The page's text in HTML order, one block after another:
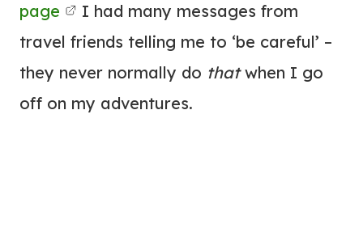
page
I had many messages from
travel friends telling me to ‘be careful’ –
they never normally do thatwhen I go
off on my adventures.